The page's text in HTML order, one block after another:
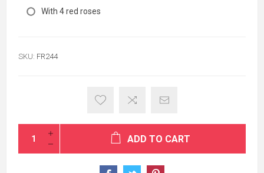
With 4 red roses
SKU: FR244
ADD TO CART